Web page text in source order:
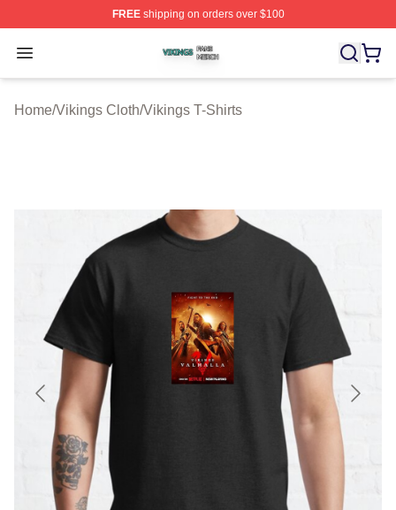
FREEshipping on orders over $100
Open menu
Vikings Shop ⚡️ Officially Licensed Vikings Merch Store
Home/Vikings Cloth/Vikings T-Shirts